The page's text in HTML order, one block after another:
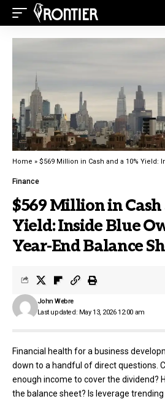
Home » $569 Million in Cash and a 10% Yield: Inside Blue
Finance
$569 Million in Cash
Yield: Inside Blue
Year-End Balance
Last updated: May 13, 2026 12:00 am
John Webre
Financial health for a business
down to a handful of direct questions.
enough income to cover the dividend?
the balance sheet? Is leverage